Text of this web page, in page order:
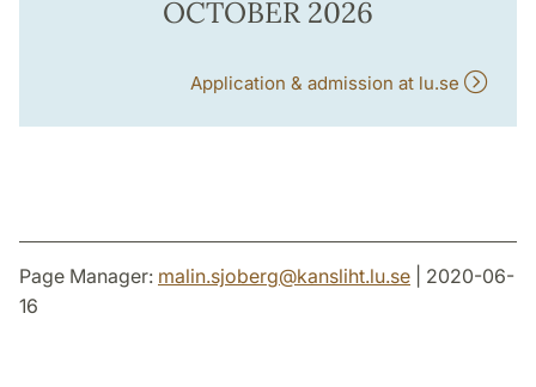
OCTOBER 2026
Application & admission at lu.se
Page Manager: malin.sjoberg@kansliht.lu.se | 2020-06-
16